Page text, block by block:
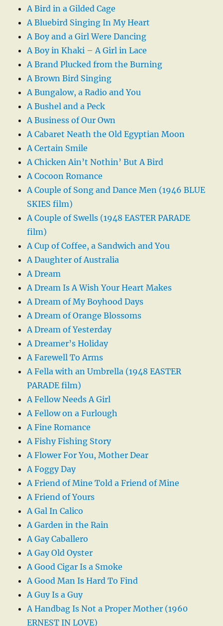
A Bird in a Gilded Cage
A Bluebird Singing In My Heart
A Boy and a Girl Were Dancing
A Boy in Khaki – A Girl in Lace
A Brand Plucked from the Burning
A Brown Bird Singing
A Bungalow, a Radio and You
A Bushel and a Peck
A Business of Our Own
A Cabaret Neath the Old Egyptian Moon
A Certain Smile
A Chicken Ain’t Nothin’ But A Bird
A Cocoon Romance
A Couple of Song and Dance Men (1946 BLUE
SKIES film)
A Couple of Swells (1948 EASTER PARADE
film)
A Cup of Coffee, a Sandwich and You
A Daughter of Australia
A Dream
A Dream Is A Wish Your Heart Makes
A Dream of My Boyhood Days
A Dream of Orange Blossoms
A Dream of Yesterday
A Dreamer’s Holiday
A Farewell To Arms
A Fella with an Umbrella (1948 EASTER
PARADE film)
A Fellow Needs A Girl
A Fellow on a Furlough
A Fine Romance
A Fishy Fishing Story
A Flower For You, Mother Dear
A Foggy Day
A Friend of Mine Told a Friend of Mine
A Friend of Yours
A Gal In Calico
A Garden in the Rain
A Gay Caballero
A Gay Old Oyster
A Good Cigar Is a Smoke
A Good Man Is Hard To Find
A Guy Is a Guy
A Handbag Is Not a Proper Mother (1960
ERNEST IN LOVE)